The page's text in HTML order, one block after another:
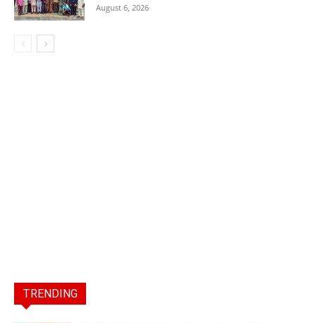
August 6, 2026
TRENDING